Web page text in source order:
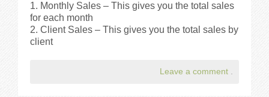
Monthly Sales – This gives you the total sales
for each month
Client Sales – This gives you the total sales by
client
Leave a comment .